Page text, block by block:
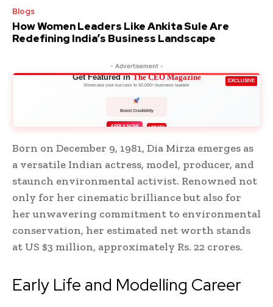
Blogs
How Women Leaders Like Ankita Sule Are
Redefining India’s Business Landscape
- Advertisement -
EXCLUSIVE
Get Featured inThe CEO Magazine
Showcase your success to 50,000+ business leaders
Boost Credibility
APPLY NOW LIMITED
Born on December 9, 1981, Dia Mirza emerges as
a versatile Indian actress, model, producer, and
staunch environmental activist. Renowned not
only for her cinematic brilliance but also for
her unwavering commitment to environmental
conservation, her estimated net worth stands
at US $3 million, approximately Rs. 22 crores.
Early Life and Modelling Career